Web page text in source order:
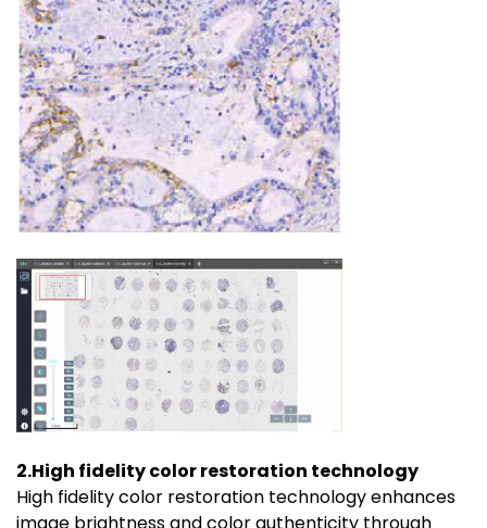
2.High fidelity color restoration technology
High fidelity color restoration technology enhances
image brightness and color authenticity through